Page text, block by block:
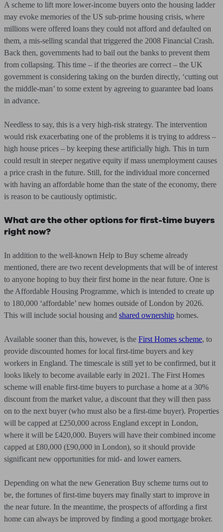
A scheme to lift more lower-income buyers onto the housing ladder
may evoke memories of the US sub-prime housing crisis, where
millions were offered loans they could not afford and defaulted on
them, a mis-selling scandal that triggered the 2008 Financial Crash.
Back then, governments had to bail out the banks to prevent them
from collapsing. This time – if the theories are correct – the UK
government is considering taking on the burden directly, ‘cutting out
the middle-man’ to some extent by agreeing to guarantee bad loans
in advance.
Needless to say, this is a very high-risk strategy. The intervention
would risk exacerbating one of the problems it is trying to address –
high house prices – by keeping these artificially high. This in turn
could result in steeper negative equity if mass unemployment causes
a price crash in the future. Still, for the individual more concerned
with having an affordable home than the state of the economy, there
is reason to be cautiously optimistic.
What are the other options for first-time buyers
right now?
In addition to the well-known Help to Buy scheme already
mentioned, there are two recent developments that will be of interest
to anyone hoping to buy their first home in the near future. One is
the Affordable Housing Programme, which is intended to create up
to 180,000 ‘affordable’ new homes outside of London by 2026.
This will include social housing and shared ownership homes.
Available sooner than this, however, is the First Homes scheme, to
provide discounted homes for local first-time buyers and key
workers in England. The timescale is still yet to be confirmed, but it
looks likely to become available early in 2021. The First Homes
scheme will enable first-time buyers to purchase a home at a 30%
discount from the market value, a discount that they will then pass
on to the next buyer (who must also be a first-time buyer). Properties
will be capped at £250,000 across England except in London,
where it will be £420,000. Buyers will have their combined income
capped at £80,000 (£90,000 in London), so it should provide
significant new opportunities for mid- and lower earners.
Depending on what the new Generation Buy scheme turns out to
be, the fortunes of first-time buyers may finally start to improve in
the near future. In the meantime, the prospects of affording a first
home can always be improved by finding a good mortgage broker.